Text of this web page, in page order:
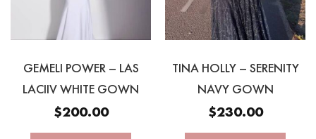
GEMELI POWER – LAS
LACIIV WHITE GOWN
$200.00
TINA HOLLY – SERENITY
NAVY GOWN
$230.00